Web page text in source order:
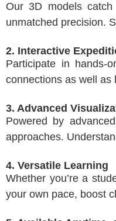
Our 3D models
unmatched precision.
2. Interactive
Participate in hands-
connections as well as
3. Advanced
Powered by
approaches.
4. Versatile Learning
Whether you’re a
your own pace, boost